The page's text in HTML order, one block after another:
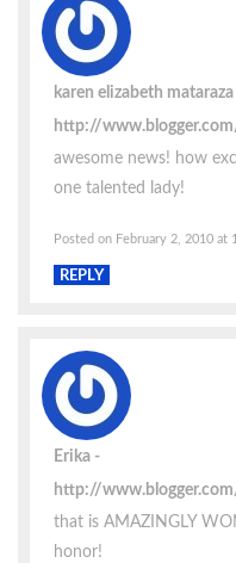
karen elizabeth mataraza
http://
awesome news! how
one talented lady!
Posted on February 2, 2010 at
REPLY
Erika
http://
that is AMAZINGLY
honor!